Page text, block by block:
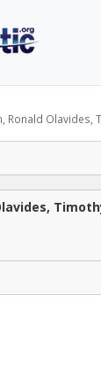
Ronald Olavides,